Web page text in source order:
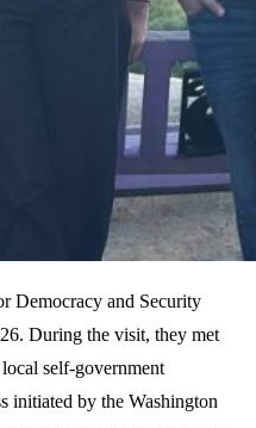
Democracy and Security
During the visit, they met
self-government
initiated by the Washington